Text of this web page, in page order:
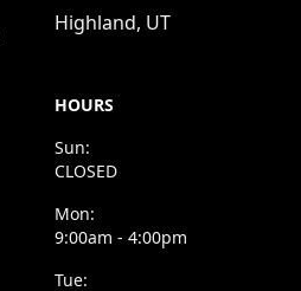
Highland, UT
HOURS
Sun:
CLOSED
Mon:
9:00am - 4:00pm
Tue: